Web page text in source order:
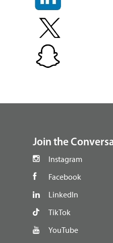
Join the
Instagram
Facebook
LinkedIn
TikTok
YouTube